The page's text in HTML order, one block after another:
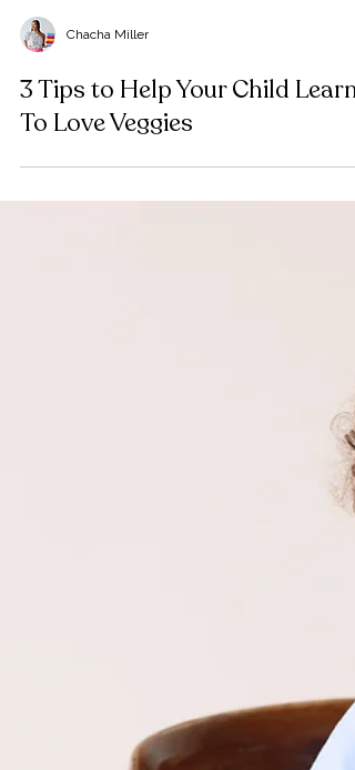
3 Tips to Help Your Child Learn